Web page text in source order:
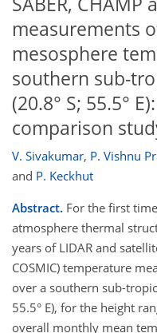
measurements
mesosphere
southern sub-
(20.8° S; 55.5°
comparison
V. Sivakumar, P. Vishnu
and P. Keckhut
Abstract. For the first
atmosphere thermal
years of LIDAR and
COSMIC) temperature
over a southern sub-
55.5° E), for the height
overall monthly mean